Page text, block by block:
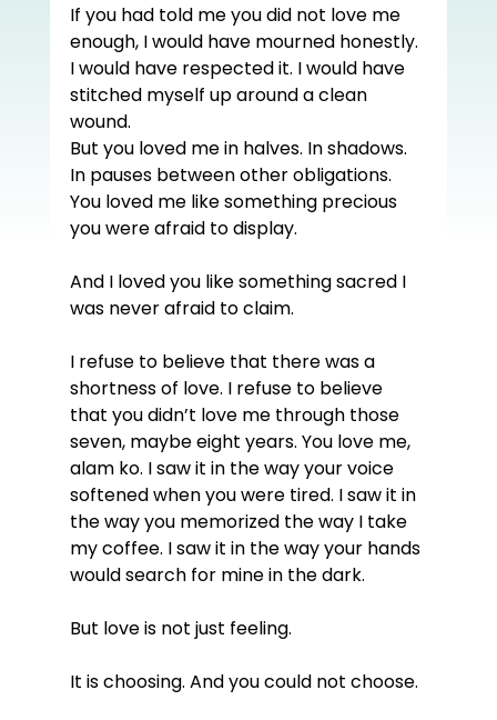
If you had told me you did not love me
enough, I would have mourned honestly.
I would have respected it. I would have
stitched myself up around a clean
wound.
But you loved me in halves. In shadows.
In pauses between other obligations.
You loved me like something precious
you were afraid to display.
And I loved you like something sacred I
was never afraid to claim.
I refuse to believe that there was a
shortness of love. I refuse to believe
that you didn’t love me through those
seven, maybe eight years. You love me,
alam ko. I saw it in the way your voice
softened when you were tired. I saw it in
the way you memorized the way I take
my coffee. I saw it in the way your hands
would search for mine in the dark.
But love is not just feeling.
It is choosing. And you could not choose.